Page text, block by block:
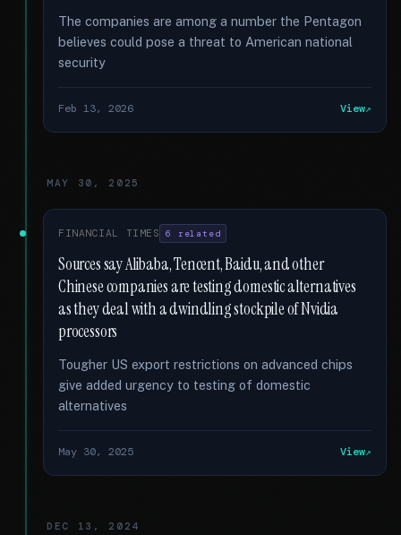
The companies are among a number the Pentagon
believes could pose a threat to American national
security
Feb 13, 2026 View
MAY 30, 2025
FINANCIAL TIMES 6 related
Sources say Alibaba, Tencent, Baidu, and other
Chinese companies are testing domestic alternatives
as they deal with a dwindling stockpile of Nvidia
processors
Tougher US export restrictions on advanced chips
give added urgency to testing of domestic
alternatives
May 30, 2025 View
DEC 13, 2024